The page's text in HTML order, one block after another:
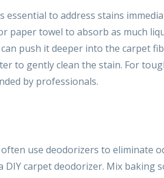
essential to address stains
paper towel to absorb as much
push it deeper into the carpet
to gently clean the stain. For
by professionals.
use deodorizers to eliminate
carpet deodorizer. Mix baking